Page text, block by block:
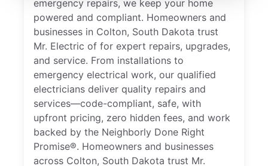
emergency repairs, we keep your home
powered and compliant. Homeowners and
businesses in Colton, South Dakota trust
Mr. Electric of for expert repairs, upgrades,
and service. From installations to
emergency electrical work, our qualified
electricians deliver quality repairs and
services—code-compliant, safe, with
upfront pricing, zero hidden fees, and work
backed by the Neighborly Done Right
Promise®. Homeowners and businesses
across Colton, South Dakota trust Mr.